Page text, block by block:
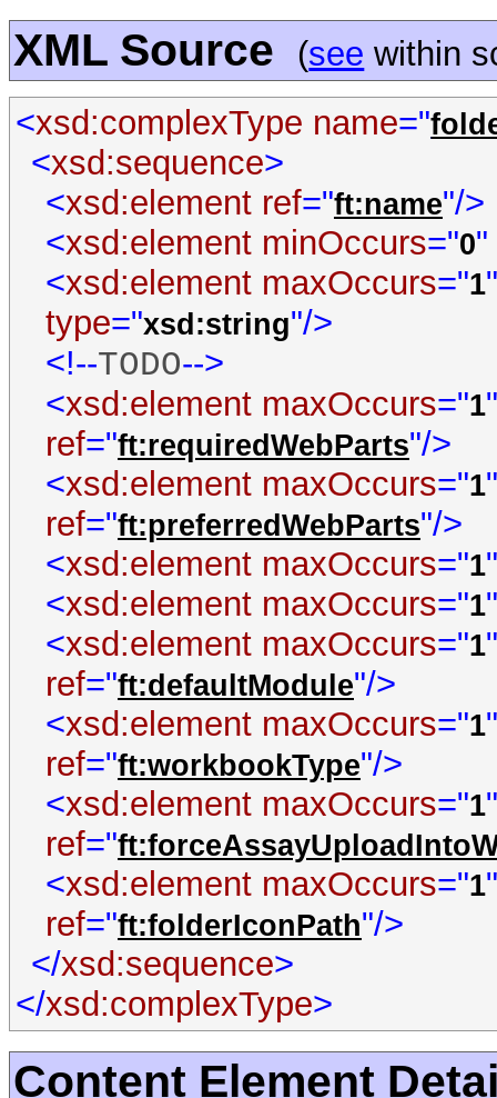
XML Source (see within
<xsd:complexType name="
<xsd:sequence>
<xsd:element ref="ft:name"/>
<xsd:element minOccurs="0"
<xsd:element maxOccurs="1"
type="xsd:string"/>
<!--TODO-->
<xsd:element maxOccurs="1"
ref="ft:requiredWebParts"/>
<xsd:element maxOccurs="1"
ref="ft:preferredWebParts"/>
<xsd:element maxOccurs="1"
<xsd:element maxOccurs="1"
<xsd:element maxOccurs="1"
ref="ft:defaultModule"/>
<xsd:element maxOccurs="1"
ref="ft:workbookType"/>
<xsd:element maxOccurs="1"
ref="
<xsd:element maxOccurs="1"
ref="ft:folderIconPath"/>
</xsd:sequence>
</xsd:complexType>
Content Element